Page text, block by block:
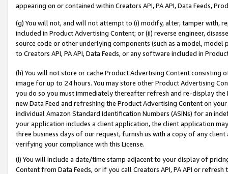
appearing on or contained within Creators API, PA API, Data Feeds,
(g) You will not, and will not attempt to (i) modify, alter, tamper with,
included in Product Advertising Content; or (ii) reverse engineer,
source code or other underlying components (such as a model,
to Creators API, PA API, Data Feeds, or any software included in
(h) You will not store or cache Product Advertising Content
image for up to 24 hours. You may store other Product Advertising
you do so you must immediately thereafter refresh and re-display the
new Data Feed and refreshing the Product Advertising Content on
individual Amazon Standard Identification Numbers (ASINs) for an
your application includes a client application, the client application
three business days of our request, furnish us with a copy of any
verifying your compliance with this License.
(i) You will include a date/time stamp adjacent to your display of
Content from Data Feeds, or if you call Creators API, PA API or